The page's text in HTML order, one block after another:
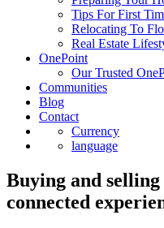
Tips For First
Relocating To
Real Estate
OnePoint
Our Trusted
Communities
Blog
Contact
Currency
language
Buying and
connected